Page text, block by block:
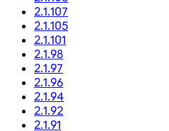
2.1.107
2.1.105
2.1.101
2.1.98
2.1.97
2.1.96
2.1.94
2.1.92
2.1.91